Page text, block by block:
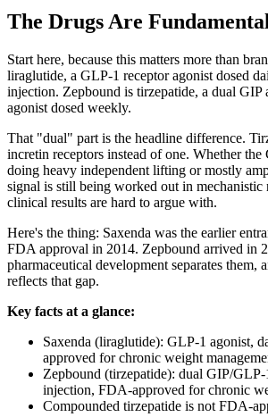
The Drugs Are
Start here, because this matters more than
liraglutide, a GLP-1 receptor agonist dosed
injection. Zepbound is tirzepatide, a dual GIP
agonist dosed weekly.
That "dual" part is the headline difference.
incretin receptors instead of one. Whether the
doing heavy independent lifting or mostly
signal is still being worked out in mechanistic
clinical results are hard to argue with.
Here's the thing: Saxenda was the earlier
FDA approval in 2014. Zepbound arrived in
pharmaceutical development separates them,
reflects that gap.
Key facts at a glance:
Saxenda (liraglutide): GLP-1 agonist,
approved for chronic weight
Zepbound (tirzepatide): dual GIP/
injection, FDA-approved for chronic
Compounded tirzepatide is not FDA-